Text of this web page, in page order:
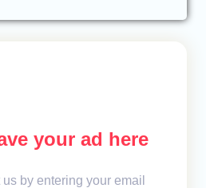
your ad here
by entering your email